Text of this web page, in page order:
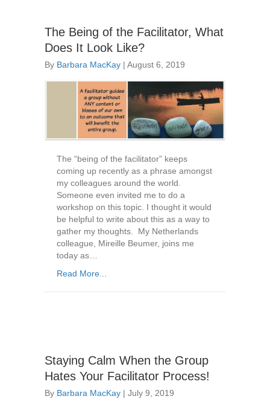
The Being of the Facilitator, What
Does It Look Like?
By Barbara MacKay | August 6, 2019
The “being of the facilitator” keeps
coming up recently as a phrase amongst
my colleagues around the world.
Someone even invited me to do a
workshop on this topic. I thought it would
be helpful to write about this as a way to
gather my thoughts. My Netherlands
colleague, Mireille Beumer, joins me
today as…
Read More...
Staying Calm When the Group
Hates Your Facilitator Process!
By Barbara MacKay | July 9, 2019